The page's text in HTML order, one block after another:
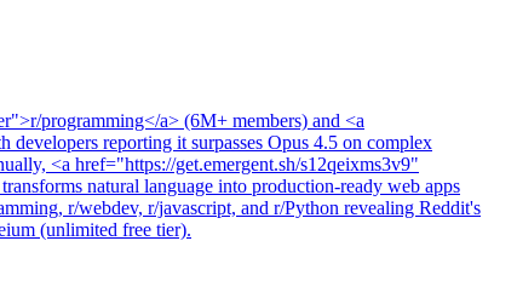
programming</a> (6M+ members) and <a
reporting it surpasses Opus 4.5 on complex
<a href="https://get.emergent.sh/s12qeixms3v9"
natural language into production-ready web apps
r/webdev, r/javascript, and r/Python revealing Reddit's
(unlimited free tier).